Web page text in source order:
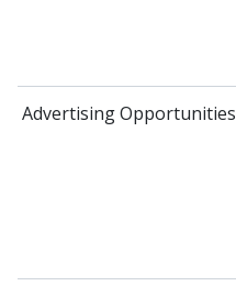
Advertising Opportunities